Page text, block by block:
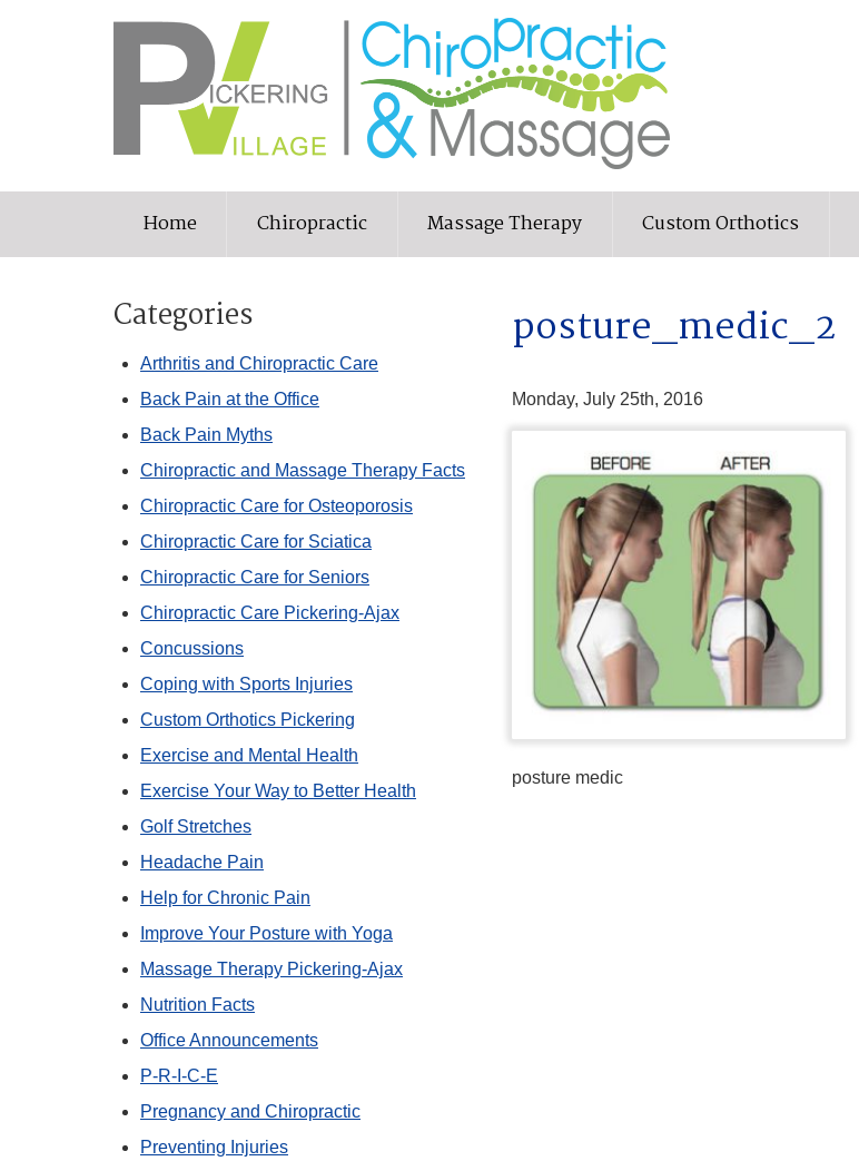
Home Chiropractic Massage Therapy Custom Orthotics
Categories
Arthritis and Chiropractic Care
Back Pain at the Office
Back Pain Myths
Chiropractic and Massage Therapy Facts
Chiropractic Care for Osteoporosis
Chiropractic Care for Sciatica
Chiropractic Care for Seniors
Chiropractic Care Pickering-Ajax
Concussions
Coping with Sports Injuries
Custom Orthotics Pickering
Exercise and Mental Health
Exercise Your Way to Better Health
Golf Stretches
Headache Pain
Help for Chronic Pain
Improve Your Posture with Yoga
Massage Therapy Pickering-Ajax
Nutrition Facts
Office Announcements
P-R-I-C-E
Pregnancy and Chiropractic
Preventing Injuries
posture_medic_2
Monday, July 25th, 2016
posture medic